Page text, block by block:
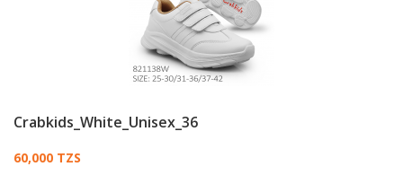
Crabkids_White_Unisex_36
Card List Article
60,000 TZS